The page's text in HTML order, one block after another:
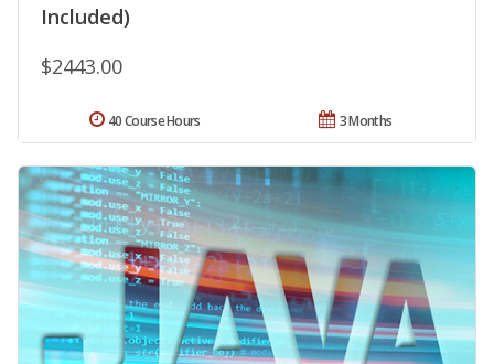
Included)
$2443.00
3 Months
40 Course Hours